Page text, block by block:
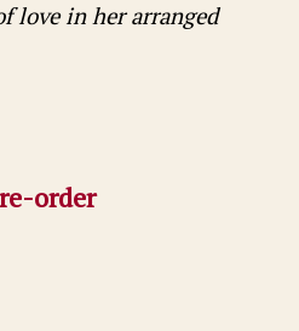
love in her arranged
order